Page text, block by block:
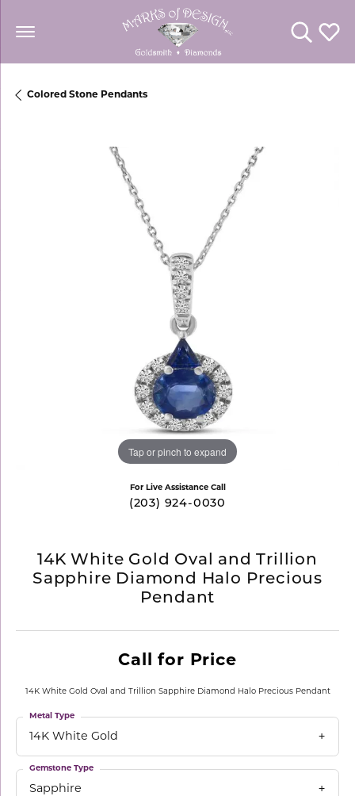
Toggle
Colored Stone Pendants
Tap or pinch to expand
For Live Assistance Call
(203) 924-0030
14K White Gold Oval and Trillion
Sapphire Diamond Halo Precious
Pendant
Call for Price
14K White Gold Oval and Trillion Sapphire Diamond Halo Precious Pendant
14K White Gold
Metal Type
Sapphire
Gemstone Type